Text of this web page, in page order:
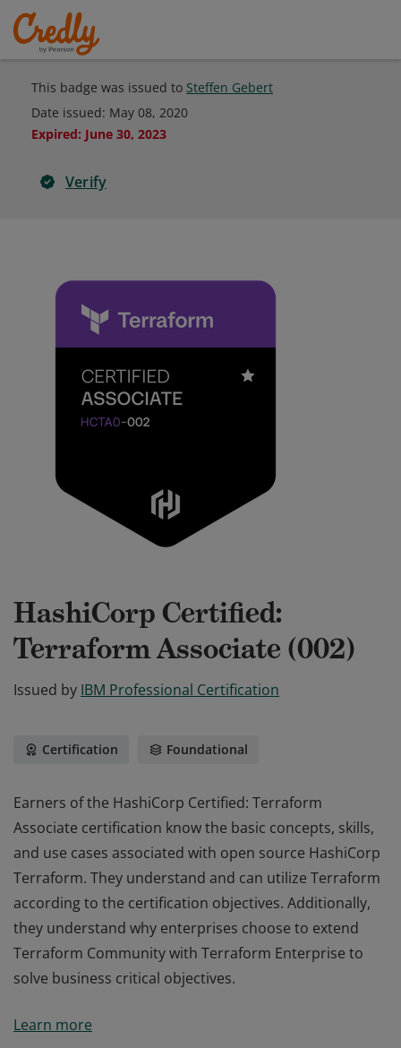
This badge was issued to Steffen Gebert
Date issued: May 08, 2020
Expired: June 30, 2023
Verify
HashiCorp Certified:
Terraform Associate (002)
Issued by IBM Professional Certification
Certification Foundational
Earners of the HashiCorp Certified: Terraform
Associate certification know the basic concepts, skills,
and use cases associated with open source HashiCorp
Terraform. They understand and can utilize Terraform
according to the certification objectives. Additionally,
they understand why enterprises choose to extend
Terraform Community with Terraform Enterprise to
solve business critical objectives.
Associate certification know the basic concepts, skills,
Learn more